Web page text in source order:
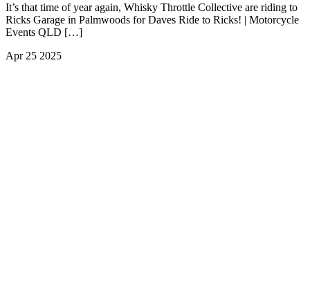
It’s that time of year again, Whisky Throttle Collective are riding to
Ricks Garage in Palmwoods for Daves Ride to Ricks! | Motorcycle
Events QLD […]
Apr 25 2025